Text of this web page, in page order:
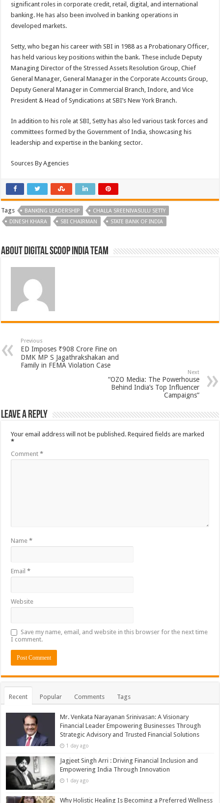
significant roles in corporate credit, retail, digital, and international
banking. He has also been involved in banking operations in
developed markets.
Setty, who began his career with SBI in 1988 as a Probationary Officer,
has held various key positions within the bank. These include Deputy
Managing Director of the Stressed Assets Resolution Group, Chief
General Manager, General Manager in the Corporate Accounts Group,
Deputy General Manager in Commercial Branch, Indore, and Vice
President & Head of Syndications at SBI’s New York Branch.
In addition to his role at SBI, Setty has also led various task forces and
committees formed by the Government of India, showcasing his
leadership and expertise in the banking sector.
Sources By Agencies
Tags BANKING LEADERSHIP
CHALLA SREENIVASULU SETTY
DINESH KHARA
SBI CHAIRMAN STATE BANK OF INDIA
About Digital Scoop India Team
Previous
ED Imposes ₹908 Crore Fine on
DMK MP S Jagathrakshakan and
Family in FEMA Violation Case
Next
“OZO Media: The Powerhouse
Behind India’s Top Influencer
Campaigns”
Leave a Reply
Your email address will not be published. Required fields are marked
*
Comment*
Name*
Email*
Website
Save my name, email, and website in this browser for the next time
I comment.
Recent Popular Comments Tags
Mr. Venkata Narayanan Srinivasan: A Visionary
Financial Leader Empowering Businesses Through
Strategic Advisory and Trusted Financial Solutions
1 day ago
Jagjeet Singh Arri : Driving Financial Inclusion and
Empowering India Through Innovation
1 day ago
Why Holistic Healing Is Becoming a Preferred Wellness